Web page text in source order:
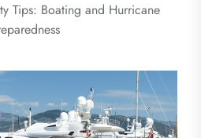
Tips: Boating and Hurricane